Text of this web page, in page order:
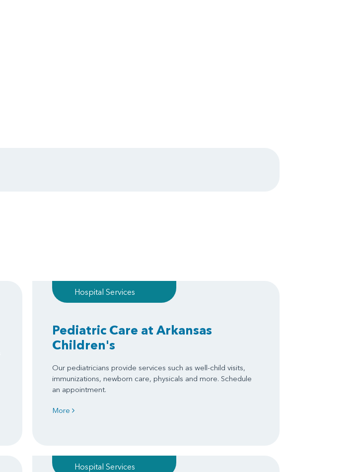
Hospital Services
Pediatric Care at Arkansas
Children's
Our pediatricians provide services such as well-child visits,
immunizations, newborn care, physicals and more. Schedule
an appointment.
More
Hospital Services